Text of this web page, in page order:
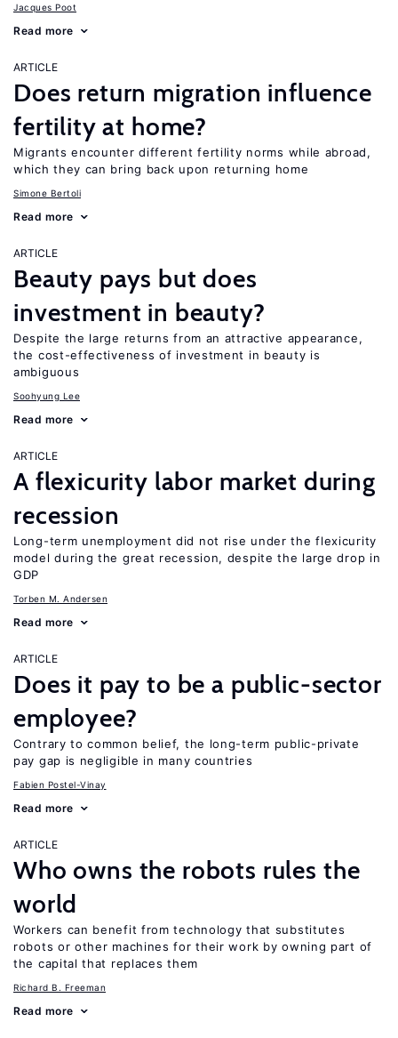
Jacques Poot
Read more
ARTICLE
Does return migration influence
fertility at home?
Migrants encounter different fertility norms while abroad,
which they can bring back upon returning home
Simone Bertoli
Read more
ARTICLE
Beauty pays but does
investment in beauty?
Despite the large returns from an attractive appearance,
the cost-effectiveness of investment in beauty is
ambiguous
Soohyung Lee
Read more
ARTICLE
A flexicurity labor market during
recession
Long-term unemployment did not rise under the flexicurity
model during the great recession, despite the large drop in
GDP
Torben M. Andersen
Read more
ARTICLE
Does it pay to be a public-sector
employee?
Contrary to common belief, the long-term public-private
pay gap is negligible in many countries
Fabien Postel-Vinay
Read more
ARTICLE
Who owns the robots rules the
world
Workers can benefit from technology that substitutes
robots or other machines for their work by owning part of
the capital that replaces them
Richard B. Freeman
Read more